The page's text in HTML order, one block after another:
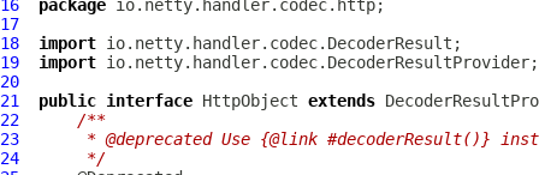
16
package
17
18
import
19
import
20
21
public interface HttpObject extends
22
/**
23
* @deprecated Use {@link #decoderResult()}
24
     */